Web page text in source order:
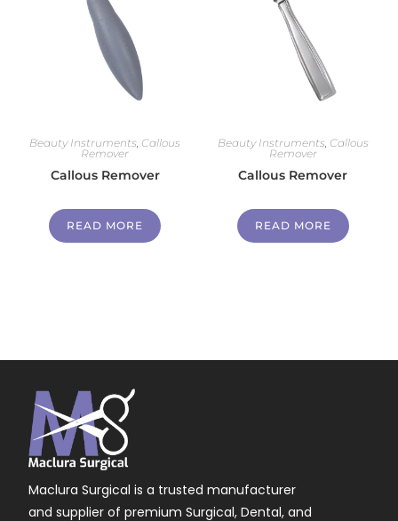
Beauty Instruments Callous
Remover
Callous Remover
READ MORE
Beauty Instruments Callous
Remover
Callous Remover
READ MORE
Maclura Surgical is a trusted manufacturer
and supplier of premium Surgical, Dental, and